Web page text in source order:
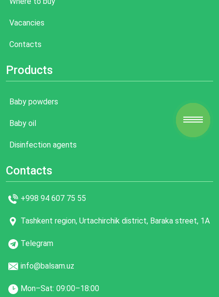
Vacancies
Contacts
Products
Baby powders
Baby oil
Disinfection agents
Contacts
+998 94 607 75 55
Tashkent region, Urtachirchik district, Baraka street, 1A
Telegram
info@balsam.uz
Mon–Sat: 09:00–18:00